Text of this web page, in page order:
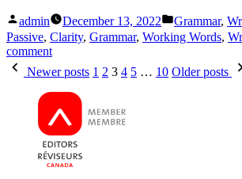
Passive”
Posted
by
admin December 13, 2022
Posted
in
Grammar,
Passive, Clarity, Grammar, Working Words,
commenton
or
Passive
Posts
pagination
Newer posts 1 2 3 4 5 … 10 Older posts